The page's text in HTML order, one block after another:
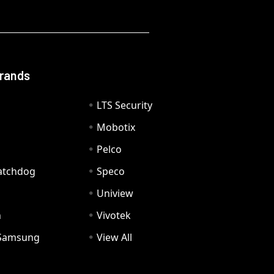
LTS Security
Mobotix
Pelco
Speco
Uniview
Vivotek
View All